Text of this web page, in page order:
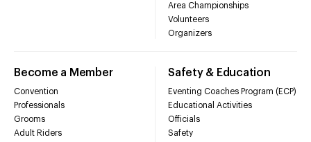
Area Championships
Volunteers
Organizers
Become a Member
Convention
Professionals
Grooms
Adult Riders
Safety & Education
Eventing Coaches Program (ECP)
Educational Activities
Officials
Safety